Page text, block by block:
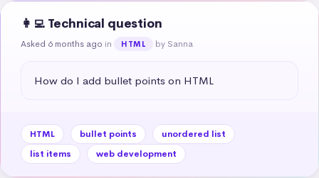
👩‍💻 Technical question
Asked 6 months ago in HTML by Sanna
How do I add bullet points on HTML
HTML bullet points
unordered list
list items
web development